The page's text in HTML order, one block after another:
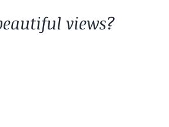
views?